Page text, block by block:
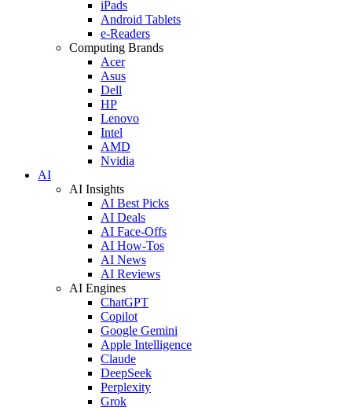
iPads
Android Tablets
e-Readers
Computing Brands
Acer
Asus
Dell
HP
Lenovo
Intel
AMD
Nvidia
AI
AI Insights
AI Best Picks
AI Deals
AI Face-Offs
AI How-Tos
AI News
AI Reviews
AI Engines
ChatGPT
Copilot
Google Gemini
Apple Intelligence
Claude
DeepSeek
Perplexity
Grok